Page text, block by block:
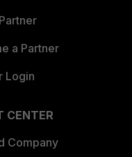
a Partner
Login
CENTER
Company